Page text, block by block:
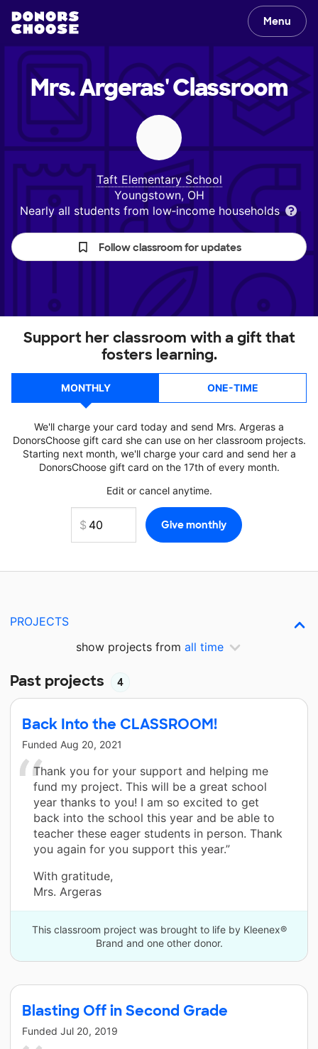
Menu
Mrs. Argeras'Classroom
Taft Elementary School
Youngstown, OH
Nearly all students from low‑income households
Follow classroom for updates
Support her classroom with a gift that
fosters learning.
MONTHLY ONE-TIME
We'll charge your card today and send Mrs. Argeras a
DonorsChoose gift card she can use on her classroom projects.
Starting next month, we'll charge your card and send her a
DonorsChoose gift card on the 17th of every month.
Edit or cancel anytime.
PROJECTS
show projects from all time
Past projects 4
Back Into the CLASSROOM!
Funded Aug 20, 2021
Thank you for your support and helping me
fund my project. This will be a great school
year thanks to you! I am so excited to get
back into the school this year and be able to
teacher these eager students in person. Thank
you again for you support this year.”
With gratitude,
Mrs. Argeras
This classroom project was brought to life by Kleenex®
Brand and one other donor.
Blasting Off in Second Grade
Funded Jul 20, 2019